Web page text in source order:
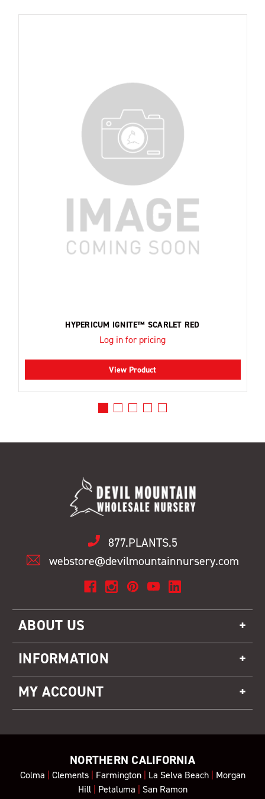
HYPERICUM IGNITE™ SCARLET RED
Log in for pricing
View Product
877.PLANTS.5
webstore@devilmountainnursery.com
ABOUT US
INFORMATION
MY ACCOUNT
NORTHERN CALIFORNIA
Colma | Clements| Farmington| La Selva Beach| Morgan
Hill| Petaluma | San Ramon